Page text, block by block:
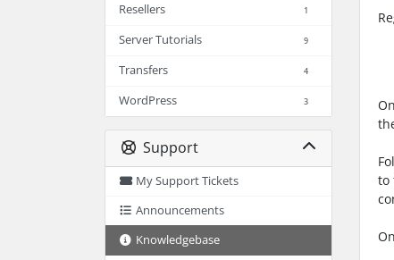
Resellers 1
Server Tutorials 9
Transfers 4
WordPress 3
Support
My Support Tickets
Announcements
Knowledgebase
to